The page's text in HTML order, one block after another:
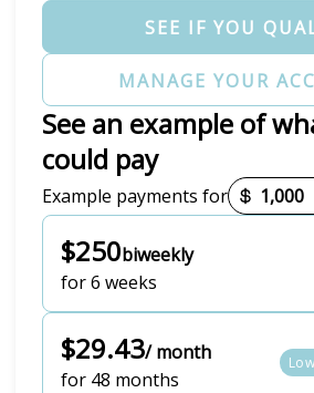
SEE IF YOU
MANAGE YOUR
See an example of
could pay
Example payments for
$250biweekly
for 6 weeks
$29.43/ month
for 48 months